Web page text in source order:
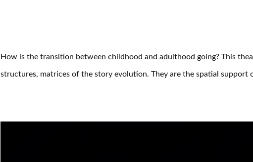
How is the transition between childhood and adulthood going? This
structures, matrices of the story evolution. They are the spatial support